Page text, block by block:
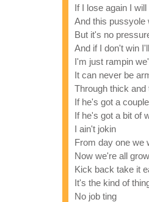
If I lose again I
And this pussyole
But it's no
And if I don't win
I'm just rampin
It can never be
Through thick and
If he's got a
If he's got a bit of
I ain't jokin
From day one we
Now we're all
Kick back take it
It's the kind of
No job ting